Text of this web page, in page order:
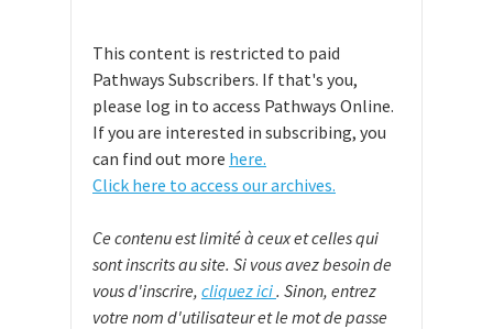
This content is restricted to paid
Pathways Subscribers. If that's you,
please log in to access Pathways Online.
If you are interested in subscribing, you
can find out more here.
Click here to access our archives.
Ce contenu est limité à ceux et celles qui
sont inscrits au site. Si vous avez besoin de
vous d'inscrire, cliquez ici. Sinon, entrez
votre nom d'utilisateur et le mot de passe